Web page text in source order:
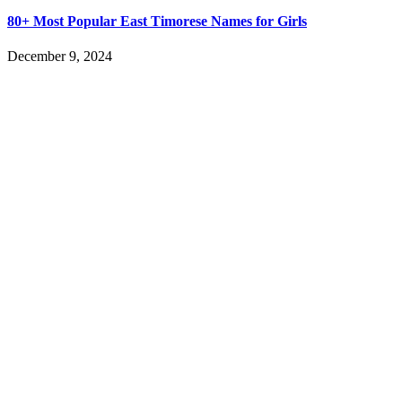
80+ Most Popular East Timorese Names for Girls
December 9, 2024